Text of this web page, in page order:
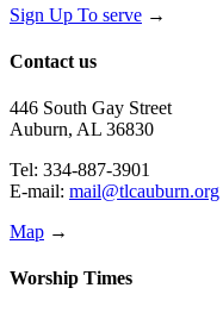
Sign Up To serve →
Contact us
446 South Gay Street
Auburn, AL 36830
Tel: 334-887-3901
E-mail: mail@tlcauburn.org
Map →
Worship Times